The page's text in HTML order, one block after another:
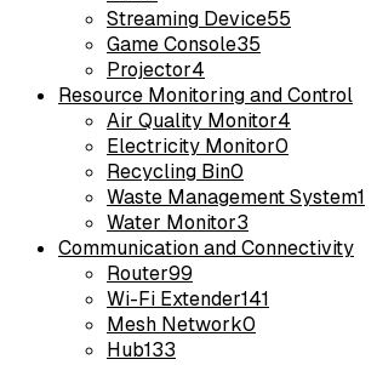
Streaming Device55
Game Console35
Projector4
Resource Monitoring and Control
Air Quality Monitor4
Electricity Monitor0
Recycling Bin0
Waste Management System1
Water Monitor3
Communication and Connectivity
Router99
Wi-Fi Extender141
Mesh Network0
Hub133